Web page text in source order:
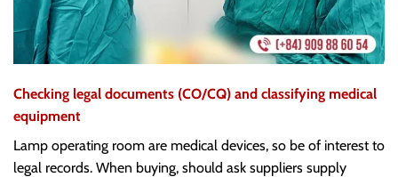
Checking legal documents (CO/CQ) and classifying medical
equipment
Lamp operating room are medical devices, so be of interest to
legal records. When buying, should ask suppliers supply